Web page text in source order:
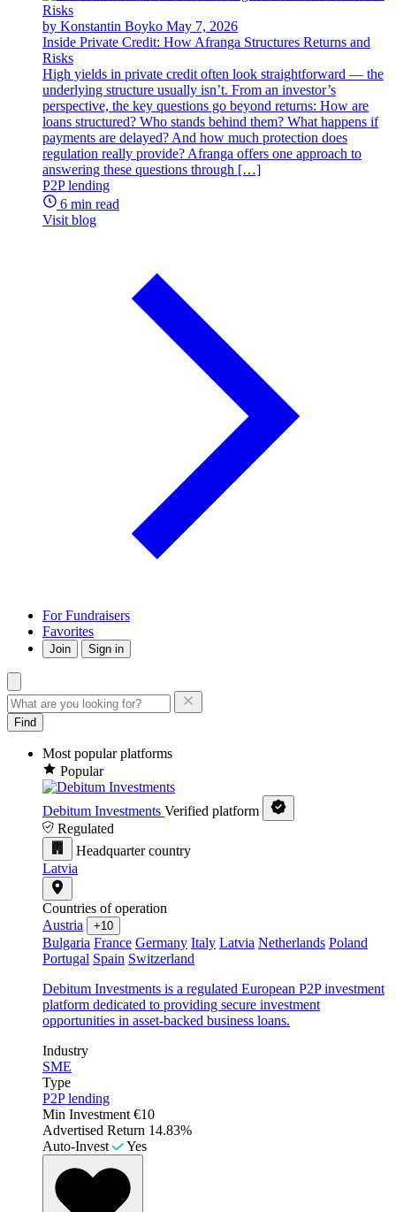
by Konstantin Boyko May 7, 2026
Inside Private Credit: How Afranga Structures Returns and
Risks
High yields in private credit often look straightforward — the
underlying structure usually isn’t. From an investor’s
perspective, the key questions go beyond returns: How are
loans structured? Who stands behind them? What happens if
payments are delayed? And how much protection does
regulation really provide? Afranga offers one approach to
answering these questions through […]
P2P lending
6 min read
Visit blog
For Fundraisers
Favorites
Join Sign in
Find
Most popular platforms
Popular
Debitum Investments Verified platform
Regulated
Headquarter country
Latvia
Countries of operation
Austria
+10
Bulgaria France Germany Italy Latvia Netherlands Poland
Portugal Spain Switzerland
Debitum Investments is a regulated European P2P investment
platform dedicated to providing secure investment
opportunities in asset-backed business loans.
Industry
SME
Type
P2P lending
Min Investment €10
Advertised Return 14.83%
Auto-Invest
Yes